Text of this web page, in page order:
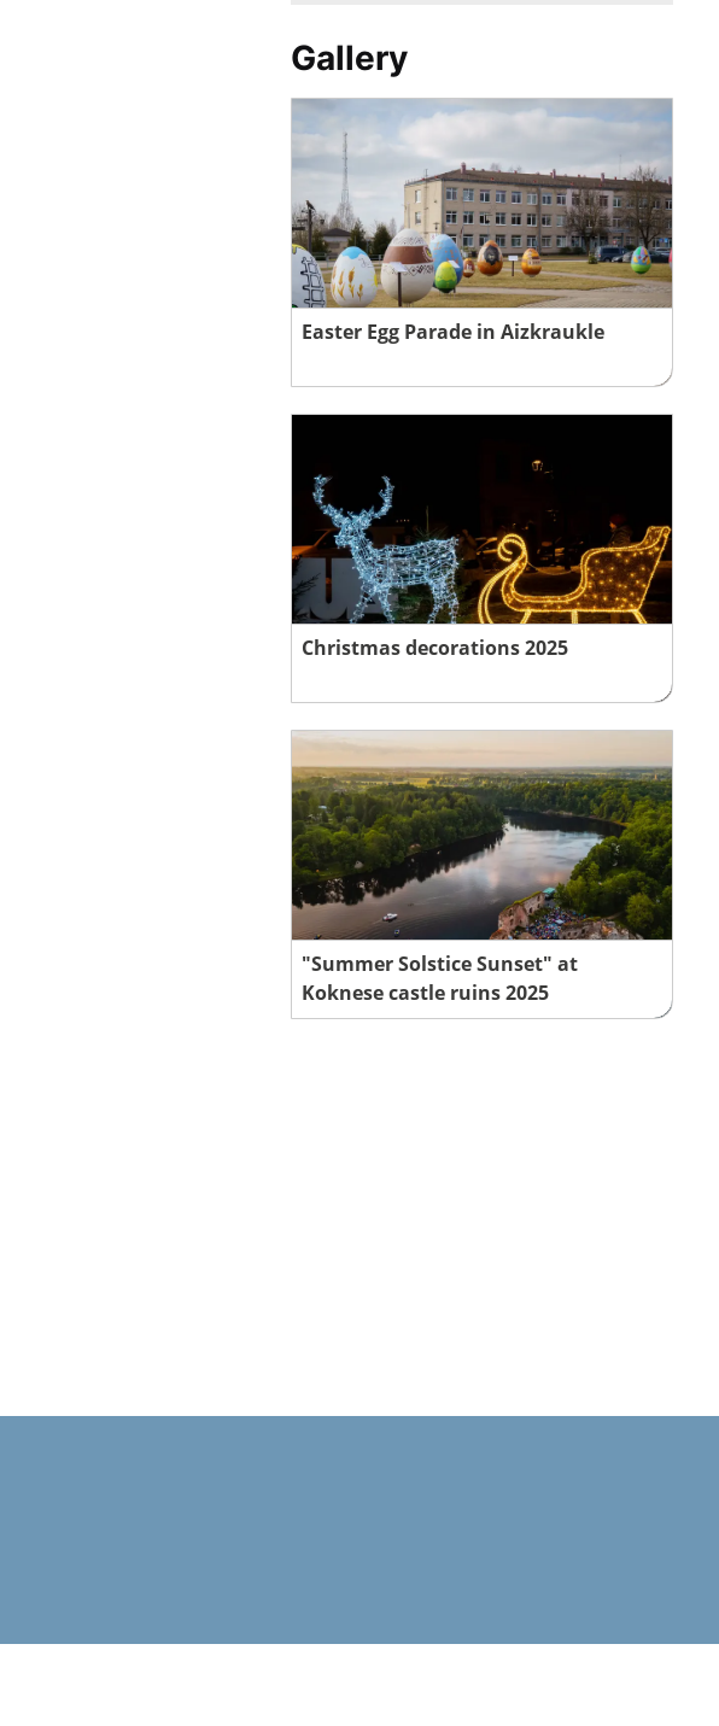
Gallery
Easter Egg Parade in Aizkraukle
Christmas decorations 2025
"Summer Solstice Sunset" at
Koknese castle ruins 2025